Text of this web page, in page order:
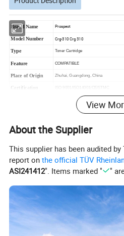
Brand Name Prospect
Model Number Crg-310 Crg 310
Type Toner Cartridge
Feature COMPATIBLE
Place of Origin Zhuhai, Guangdong, China
Certification ISO 9001/ISO14001/CE/STMC
18 months under regular shipping and
T/T, Western union, L/C, Trade
Defective Rate
7~15 Working Days
Experience 15 Years
After Sales Service
View
About the Supplier
This supplier has been audited
report onthe official TÜV
ASI241412". Items marked " "